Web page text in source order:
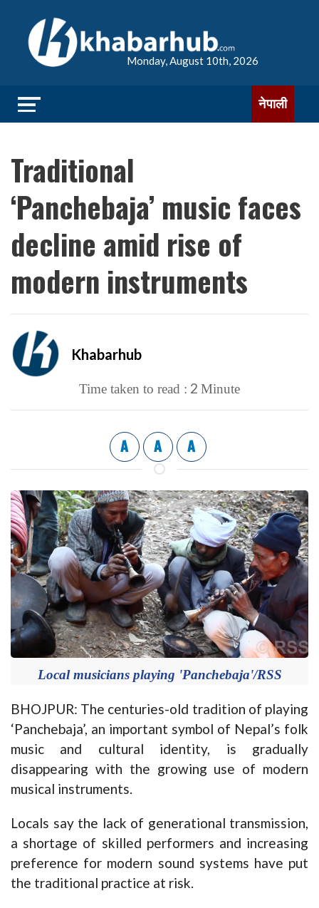
Monday, August 10th, 2026
नेपाली
Traditional
‘Panchebaja’ music faces
decline amid rise of
modern instruments
Khabarhub
Time taken to read : 2 Minute
A A A
Local musicians playing 'Panchebaja'/RSS
BHOJPUR: The centuries-old tradition of playing
‘Panchebaja’, an important symbol of Nepal’s folk
music and cultural identity, is gradually
disappearing with the growing use of modern
musical instruments.
Locals say the lack of generational transmission,
a shortage of skilled performers and increasing
preference for modern sound systems have put
the traditional practice at risk.